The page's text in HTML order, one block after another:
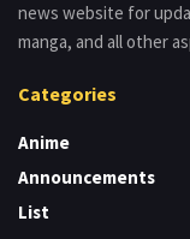
news website for
manga, and all other
Categories
Anime
Announcements
List